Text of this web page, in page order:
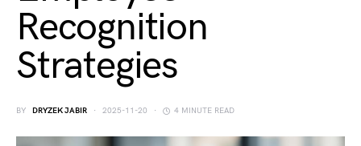
Recognition
Strategies
BY DRYZEK JABIR 2025-11-20 4 MINUTE READ